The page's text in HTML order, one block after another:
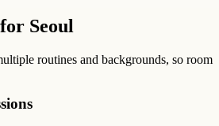
Seoul
routines and backgrounds, so room